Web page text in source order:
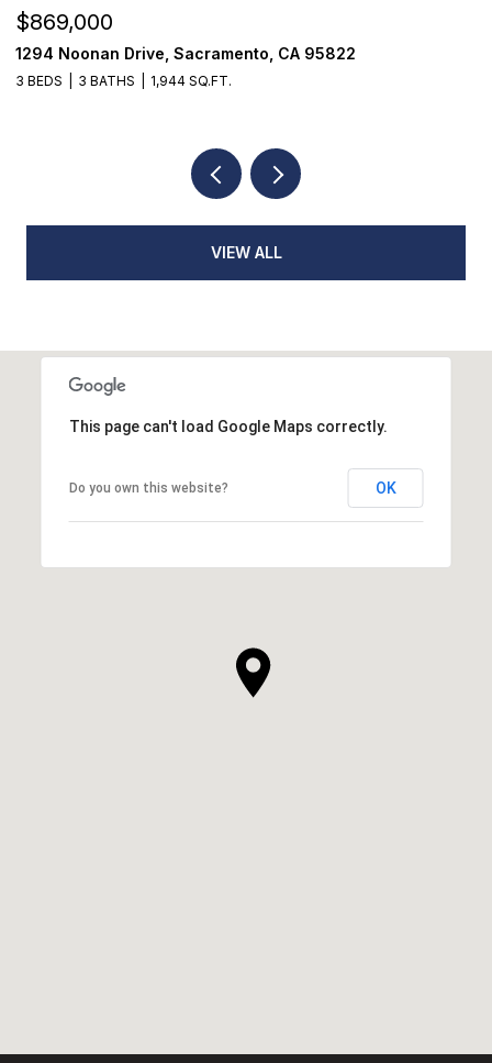
$750,000
1501 Eastern Avenue, Sacramento, CA 95864
4 BEDS 2 BATHS 1,650 SQ.FT.
VIEW ALL
This page can't load Google Maps correctly.
Do you own this website? OK